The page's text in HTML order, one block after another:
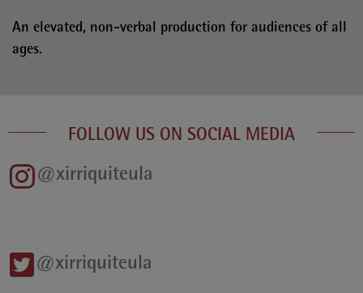
An elevated, non-verbal production for audiences of all
ages.
FOLLOW US ON SOCIAL MEDIA
@xirriquiteula
@xirriquiteula